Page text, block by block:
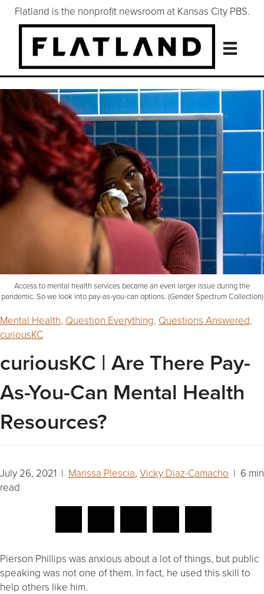
Flatland is the nonprofit newsroom at Kansas City PBS.
Access to mental health services became an even larger issue during the
pandemic. So we look into pay-as-you-can options. (Gender Spectrum Collection)
Mental Health, Question Everything, Questions Answered,
curiousKC
curiousKC | Are There Pay-
As-You-Can Mental Health
Resources?
July 26, 2021 | Marissa Plescia, Vicky Diaz-Camacho | 6 min
read
Pierson Phillips was anxious about a lot of things, but public
speaking was not one of them. In fact, he used this skill to
help others like him.